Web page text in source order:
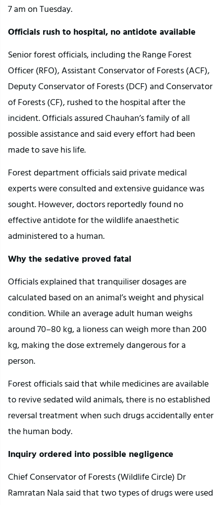
7 am on Tuesday.
Officials rush to hospital, no antidote available
Senior forest officials, including the Range Forest
Officer (RFO), Assistant Conservator of Forests (ACF),
Deputy Conservator of Forests (DCF) and Conservator
of Forests (CF), rushed to the hospital after the
incident. Officials assured Chauhan’s family of all
possible assistance and said every effort had been
made to save his life.
Forest department officials said private medical
experts were consulted and extensive guidance was
sought. However, doctors reportedly found no
effective antidote for the wildlife anaesthetic
administered to a human.
Why the sedative proved fatal
Officials explained that tranquiliser dosages are
calculated based on an animal’s weight and physical
condition. While an average adult human weighs
around 70–80 kg, a lioness can weigh more than 200
kg, making the dose extremely dangerous for a
person.
Forest officials said that while medicines are available
to revive sedated wild animals, there is no established
reversal treatment when such drugs accidentally enter
the human body.
Inquiry ordered into possible negligence
Chief Conservator of Forests (Wildlife Circle) Dr
Ramratan Nala said that two types of drugs were used